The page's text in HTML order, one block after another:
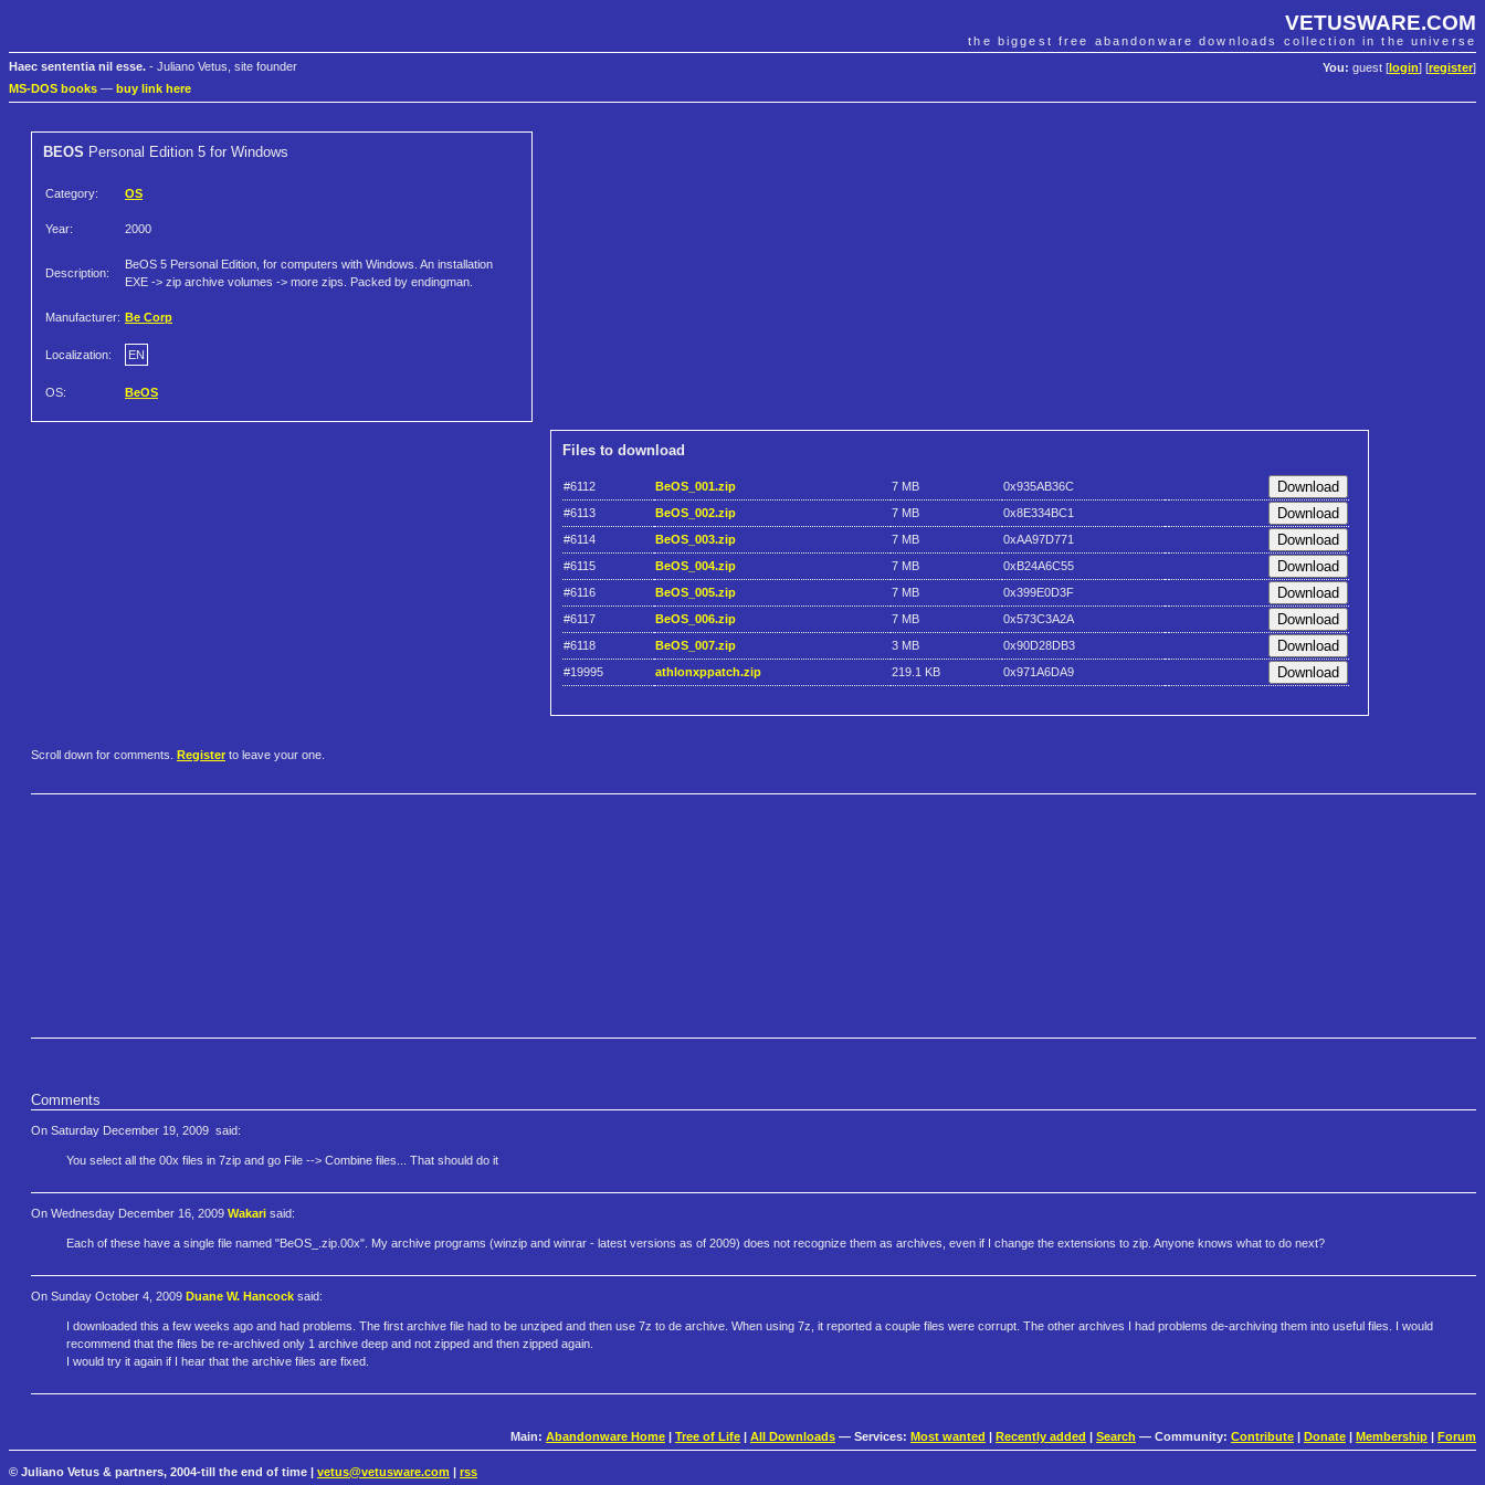
VETUSWARE.COM
the biggest free abandonware downloads collection in the universe
You: guest [ login] [register]
Haec sententia nil esse. - Juliano Vetus, site founder
MS-DOS books — buy link here
BEOS Personal Edition 5 for Windows
Category: OS
Year: 2000
Description:
BeOS 5 Personal Edition, for computers with Windows. An installation
EXE -> zip archive volumes -> more zips. Packed by endingman.
Manufacturer: Be Corp
Localization: EN
OS: BeOS
Files to download
#6112 BeOS_001.zip 7 MB
0x935AB36C
#6113
BeOS_002.zip 7 MB
0x8E334BC1
#6114
BeOS_003.zip 7 MB
0xAA97D771
#6115
BeOS_004.zip 7 MB
0xB24A6C55
#6116
BeOS_005.zip 7 MB
0x399E0D3F
#6117
BeOS_006.zip 7 MB
0x573C3A2A
#6118
BeOS_007.zip 3 MB
0x90D28DB3
#19995
athlonxppatch.zip 219.1 KB 0x971A6DA9
Scroll down for comments. Register to leave your one.
Comments
On Saturday December 19, 2009 said:
You select all the 00x files in 7zip and go File --> Combine files... That should do it
On Wednesday December 16, 2009 Wakari said:
Each of these have a single file named "BeOS_.zip.00x". My archive programs (winzip and winrar - latest versions as of 2009) does not recognize them as archives, even if I change the extensions to zip. Anyone knows what to do next?
On Sunday October 4, 2009 Duane W. Hancock said:
I downloaded this a few weeks ago and had problems. The first archive file had to be unziped and then use 7z to de archive. When using 7z, it reported a couple files were corrupt. The other archives I had problems de-archiving them into useful files. I would
recommend that the files be re-archived only 1 archive deep and not zipped and then zipped again.
I would try it again if I hear that the archive files are fixed.
Main: Abandonware Home Tree of Life All Downloads — Services: Most wanted Recently added Search — Community: Contribute Donate Membership Forum
© Juliano Vetus & partners, 2004-till the end of time | vetus@vetusware.com | rss